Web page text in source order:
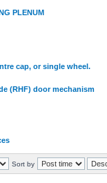
PLENUM
cap, or single wheel.
(RHF) door mechanism
Sort by